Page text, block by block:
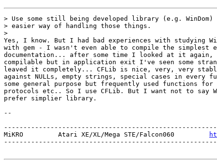
> Use some still being developed library (e.g. WinDom)
> easier way of handling those things.
>
Yes, I know. But I had bad experiences with studying
with gem - I wasn't even able to compile the simplest
documentation... after some time I looked at it again,
compilable but in application exit I've seen some
leaved it completely... CFLib is nice, very, very
against NULLs, empty strings, special cases in every
some general purpose but frequently used functions
protocols etc.. So I use CFLib. But I want not to say
prefer simplier library.
--
MiKRO         Atari XE/XL/Mega STE/Falcon060